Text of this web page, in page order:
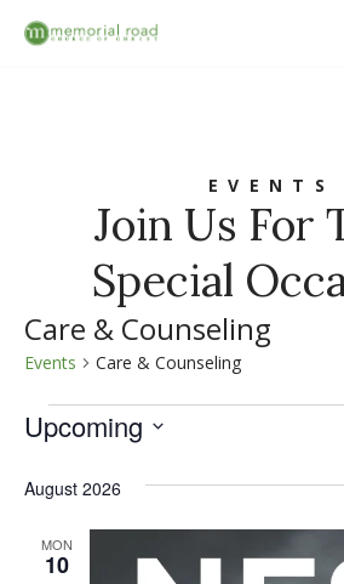
EVENTS
Join Us For
Special
Care & Counseling
Events Care & Counseling
Upcoming
date.
August 2026
MON
10